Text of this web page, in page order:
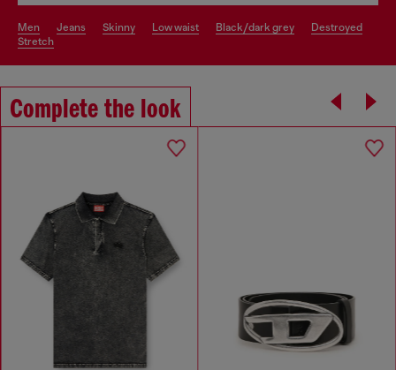
men jeans skinny low waist black/dark grey
destroyed
stretch
Complete the look